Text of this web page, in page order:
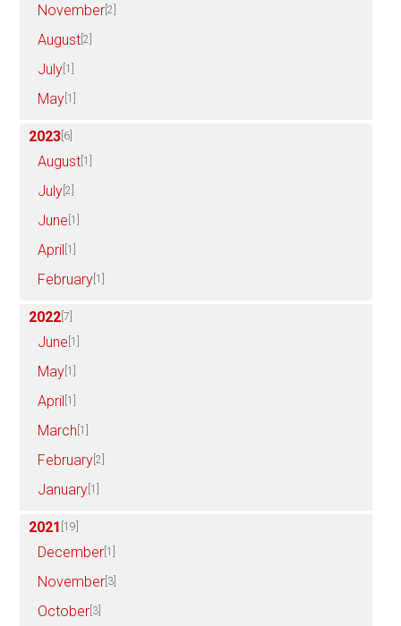
November [2]
August [2]
July [1]
May [1]
2023 [6]
August [1]
July [2]
June [1]
April [1]
February [1]
2022 [7]
June [1]
May [1]
April [1]
March [1]
February [2]
January [1]
2021 [19]
December [1]
November [3]
October [3]